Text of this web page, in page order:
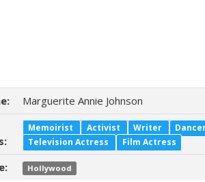
Marguerite Annie Johnson
Memoirist Activist Writer
Television Actress
Film Actress
Hollywood